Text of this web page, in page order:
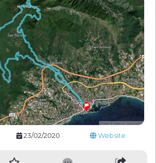
23/02/2020 Website